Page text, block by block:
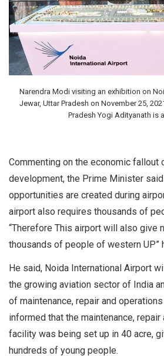
Narendra Modi visiting an exhibition on
Jewar, Uttar Pradesh on November 25,
Pradesh Yogi Adityanath is
Commenting on the economic fallout
development, the Prime Minister
opportunities are created during
airport also requires thousands of
“Therefore This airport will also give
thousands of people of western UP”
He said, Noida International Airport
the growing aviation sector of India
of maintenance, repair and
informed that the maintenance, repair
facility was being set up in 40 acre,
hundreds of young people.